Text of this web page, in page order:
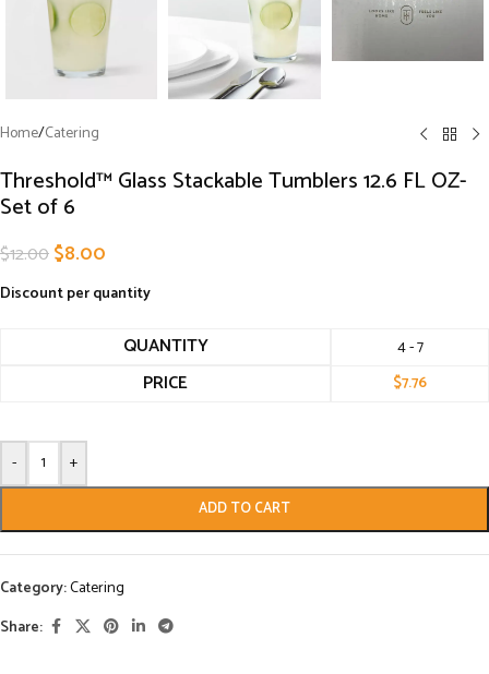
Home/Catering
Threshold™ Glass Stackable Tumblers 12.6 FL OZ-
Set of 6
$12.00$8.00
Discount per quantity
QUANTITY 4 - 7
PRICE $7.76
- +
ADD TO CART
Category:Catering
Share: